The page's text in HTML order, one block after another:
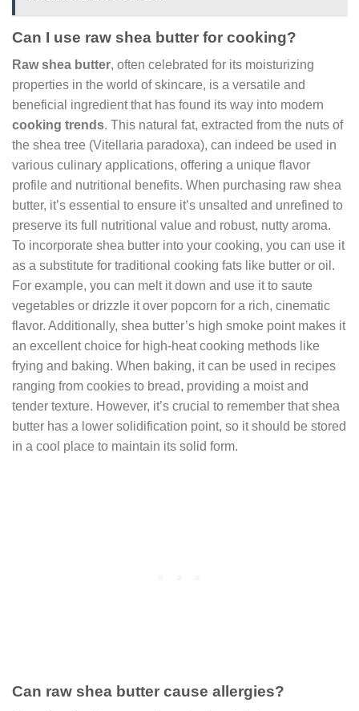
Can I use raw shea butter for cooking?
Raw shea butter, often celebrated for its moisturizing
properties in the world of skincare, is a versatile and
beneficial ingredient that has found its way into modern
cooking trends. This natural fat, extracted from the nuts of
the shea tree (Vitellaria paradoxa), can indeed be used in
various culinary applications, offering a unique flavor
profile and nutritional benefits. When purchasing raw shea
butter, it’s essential to ensure it’s unsalted and unrefined to
preserve its full nutritional value and robust, nutty aroma.
To incorporate shea butter into your cooking, you can use it
as a substitute for traditional cooking fats like butter or oil.
For example, you can melt it down and use it to saute
vegetables or drizzle it over popcorn for a rich, cinematic
flavor. Additionally, shea butter’s high smoke point makes it
an excellent choice for high-heat cooking methods like
frying and baking. When baking, it can be used in recipes
ranging from cookies to bread, providing a moist and
tender texture. However, it’s crucial to remember that shea
butter has a lower solidification point, so it should be stored
in a cool place to maintain its solid form.
Can raw shea butter cause allergies?